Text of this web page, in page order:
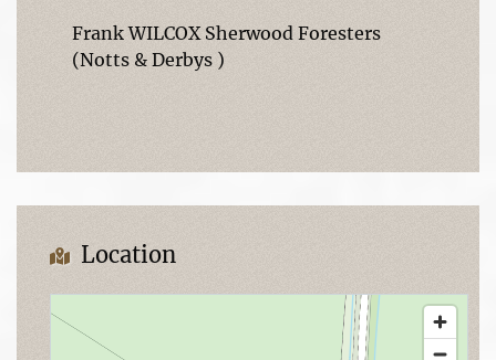
Frank WILCOX Sherwood Foresters
(Notts & Derbys )
Location